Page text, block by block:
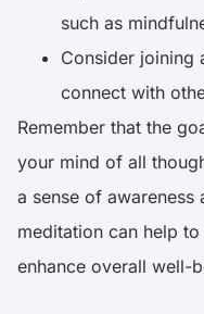
such as
Consider joining
connect with
Remember that the
your mind of all
a sense of
meditation can help
enhance overall well-